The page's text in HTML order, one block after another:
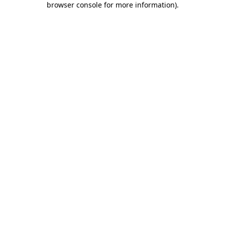
browser console for more information).